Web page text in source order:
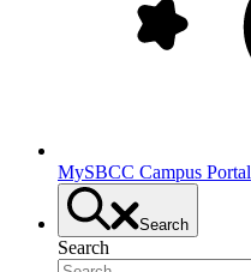
MySBCC Campus Portal
Search
Search